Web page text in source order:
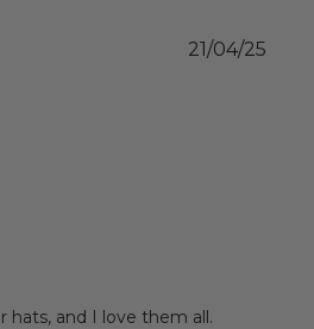
hats, and I love them all.
21/04/25